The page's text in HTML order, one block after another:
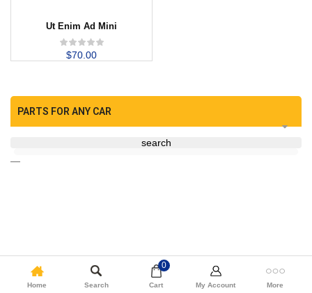
PARTS FOR ANY CAR
search
—
Ut Enim Ad Mini
$70.00
Home Search
0
Cart My Account More